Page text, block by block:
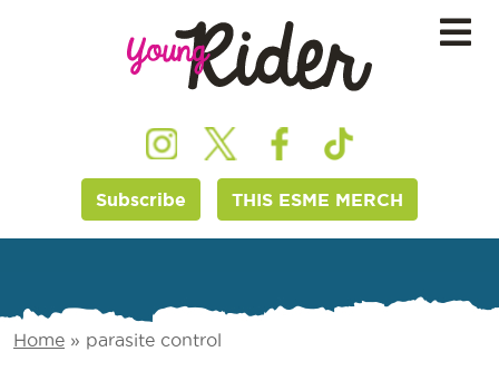
Subscribe THIS ESME MERCH
Home » parasite control